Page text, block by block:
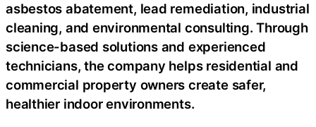
asbestos abatement, lead remediation, industrial
cleaning, and environmental consulting. Through
science-based solutions and experienced
technicians, the company helps residential and
commercial property owners create safer,
healthier indoor environments.